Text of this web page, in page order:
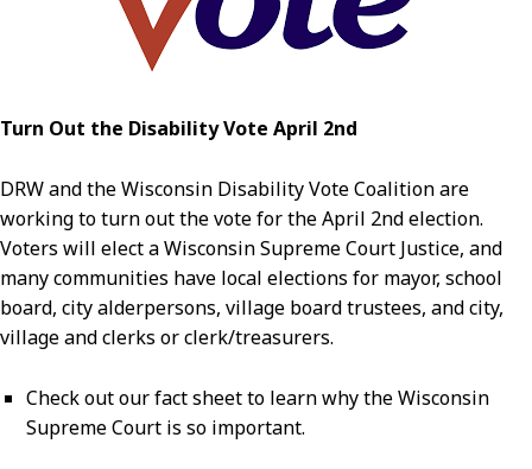
Turn Out the Disability Vote April 2nd
DRW and the Wisconsin Disability Vote Coalition are
working to turn out the vote for the April 2nd election.
Voters will elect a Wisconsin Supreme Court Justice, and
many communities have local elections for mayor, school
board, city alderpersons, village board trustees, and city,
village and clerks or clerk/treasurers.
Check out our fact sheet to learn why the Wisconsin
Supreme Court is so important.